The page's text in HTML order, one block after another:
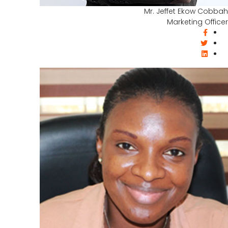
Mr. Jeffet Ekow Cobbah
Marketing Officer